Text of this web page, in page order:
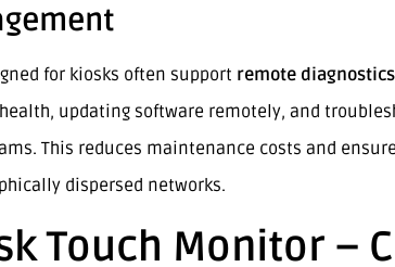
for kiosks often support remote
updating software remotely, and
This reduces maintenance costs and
dispersed networks.
Touch Monitor –